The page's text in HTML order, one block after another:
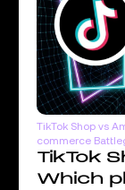
TikTok Shop vs
commerce
TikTok
Which